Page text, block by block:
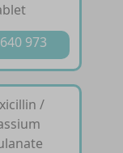
973
/